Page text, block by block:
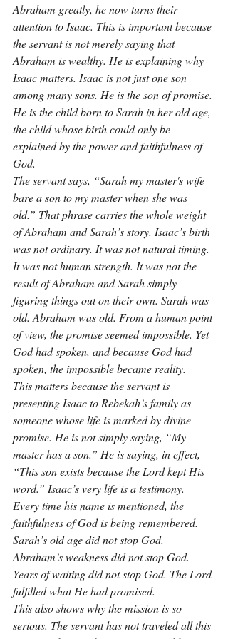
Abraham greatly, he now turns their
attention to Isaac. This is important because
the servant is not merely saying that
Abraham is wealthy. He is explaining why
Isaac matters. Isaac is not just one son
among many sons. He is the son of promise.
He is the child born to Sarah in her old age,
the child whose birth could only be
explained by the power and faithfulness of
God.
The servant says, “Sarah my master's wife
bare a son to my master when she was
old.” That phrase carries the whole weight
of Abraham and Sarah’s story. Isaac’s birth
was not ordinary. It was not natural timing.
It was not human strength. It was not the
result of Abraham and Sarah simply
figuring things out on their own. Sarah was
old. Abraham was old. From a human point
of view, the promise seemed impossible. Yet
God had spoken, and because God had
spoken, the impossible became reality.
This matters because the servant is
presenting Isaac to Rebekah’s family as
someone whose life is marked by divine
promise. He is not simply saying, “My
master has a son.” He is saying, in effect,
“This son exists because the Lord kept His
word.” Isaac’s very life is a testimony.
Every time his name is mentioned, the
faithfulness of God is being remembered.
Sarah’s old age did not stop God.
Abraham’s weakness did not stop God.
Years of waiting did not stop God. The Lord
fulfilled what He had promised.
This also shows why the mission is so
serious. The servant has not traveled all this